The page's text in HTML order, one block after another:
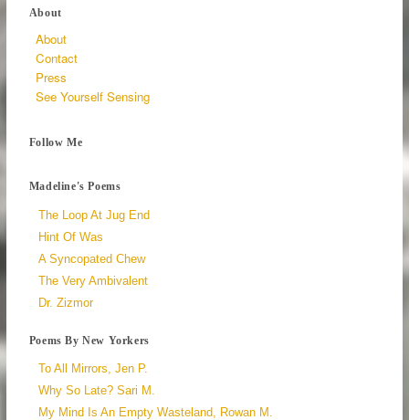
About
About
Contact
Press
See Yourself Sensing
Follow Me
Madeline's Poems
The Loop At Jug End
Hint Of Was
A Syncopated Chew
The Very Ambivalent
Dr. Zizmor
Poems By New Yorkers
To All Mirrors, Jen P.
Why So Late? Sari M.
My Mind Is An Empty Wasteland, Rowan M.